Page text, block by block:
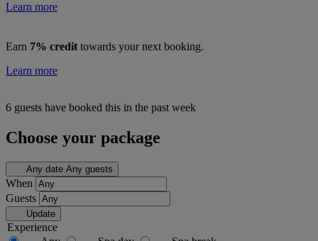
Learn more
Earn 7% credit towards your next booking.
Learn more
6 guests have booked this in the past week
Choose your package
Any date Any guests
When
Guests
Update
Experience